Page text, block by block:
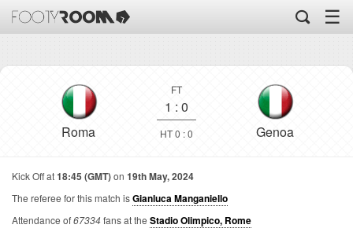
☰
Roma
FT
1 : 0
HT 0 : 0 Genoa
Kick Off at18:45 (GMT)on 19th May, 2024
The referee for this match isGianluca Manganiello
Attendance of67334fans at the Stadio Olimpico, Rome